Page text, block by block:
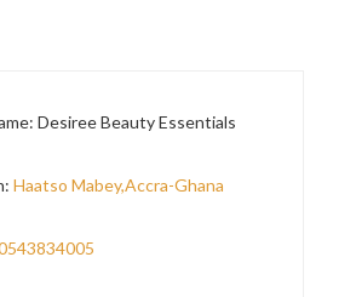
Desiree Beauty Essentials
Haatso Mabey,Accra-Ghana